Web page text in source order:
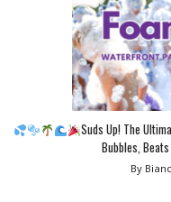
Suds Up! The
Bubbles,
By